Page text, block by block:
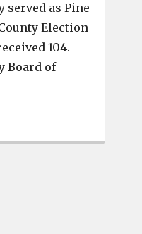
served as Pine
Election
104.
Board of